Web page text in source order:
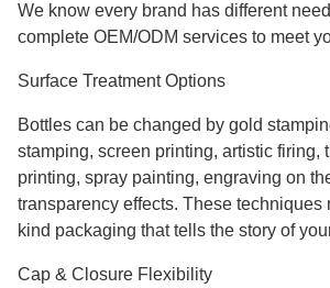
We know every brand has different
complete OEM/ODM services to meet
Surface Treatment Options
Bottles can be changed by gold
stamping, screen printing, artistic firing,
printing, spray painting, engraving on
transparency effects. These techniques
kind packaging that tells the story of
Cap & Closure Flexibility